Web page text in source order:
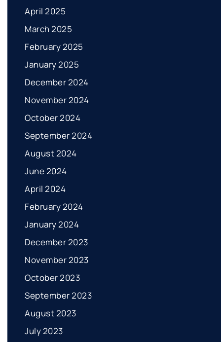
April 2025
March 2025
February 2025
January 2025
December 2024
November 2024
October 2024
September 2024
August 2024
June 2024
April 2024
February 2024
January 2024
December 2023
November 2023
October 2023
September 2023
August 2023
July 2023